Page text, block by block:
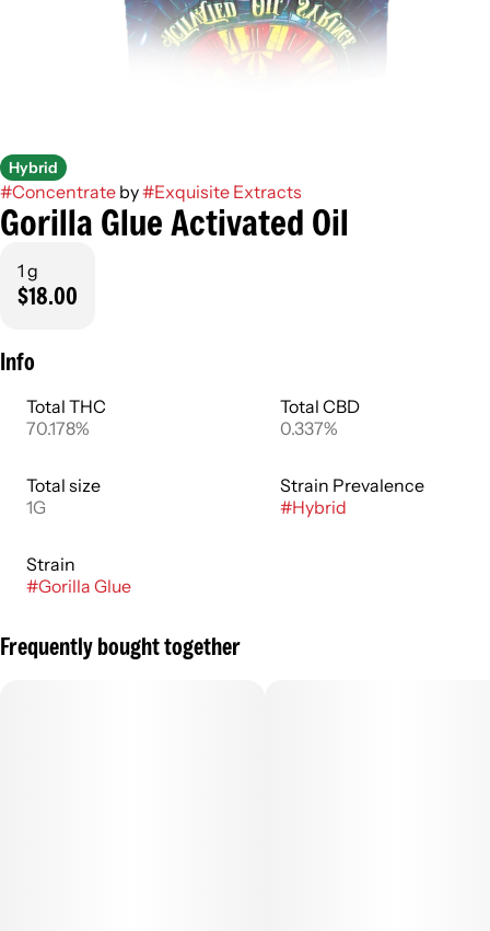
Hybrid
#Concentrate by#Exquisite Extracts
Gorilla Glue Activated Oil
1 g
$18.00
Info
Total THC
70.178%
Total CBD
0.337%
Total size
1G
Strain Prevalence
#Hybrid
Strain
#Gorilla Glue
Frequently bought together